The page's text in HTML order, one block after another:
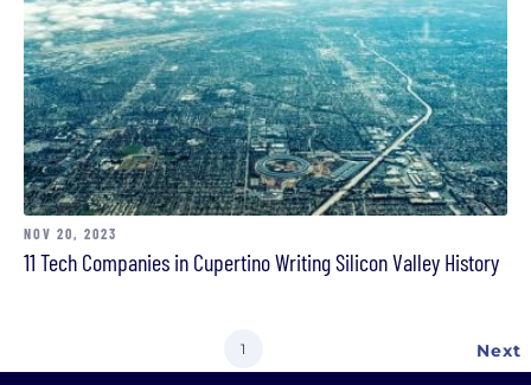
NOV 20, 2023
11 Tech Companies in Cupertino Writing Silicon Valley History
Current
1
Next
page
Next